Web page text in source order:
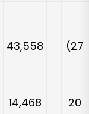
43,558 (27
14,468 20